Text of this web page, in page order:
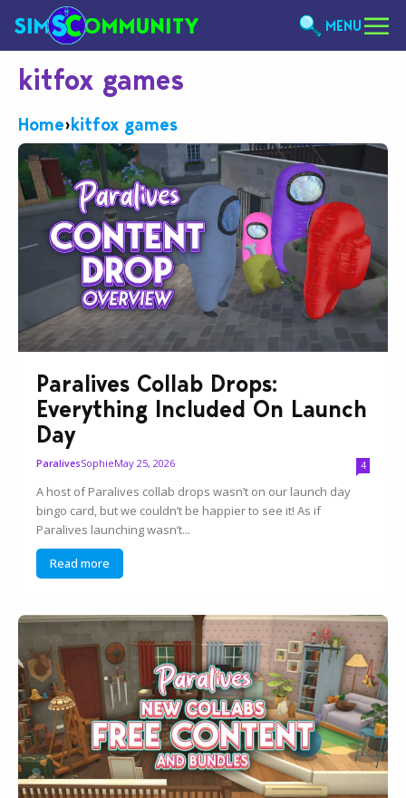
MENU
kitfox games
Home›kitfox games
Paralives Collab Drops:
Everything Included On Launch
Day
ParalivesSophieMay 25, 2026 4
A host of Paralives collab drops wasn’t on our launch day
bingo card, but we couldn’t be happier to see it! As if
Paralives launching wasn’t...
Read more